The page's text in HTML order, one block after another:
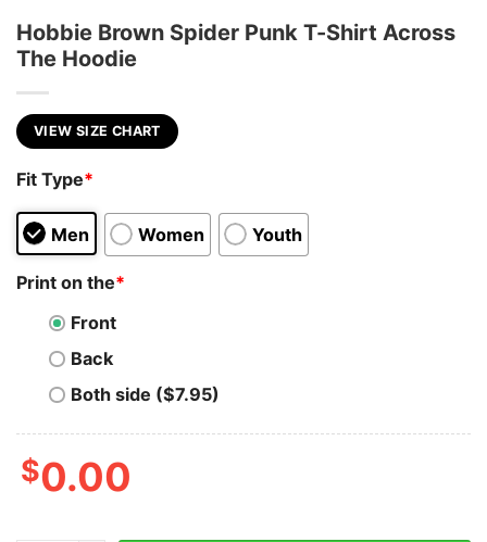
Hobbie Brown Spider Punk T-Shirt Across
The Hoodie
VIEW SIZE CHART
Fit Type*
Men Women Youth
Print on the*
Front
Back
Both side ($7.95)
$0.00